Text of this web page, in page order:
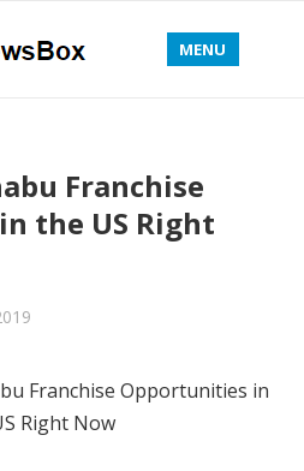
MENU
Franchise
the US Right